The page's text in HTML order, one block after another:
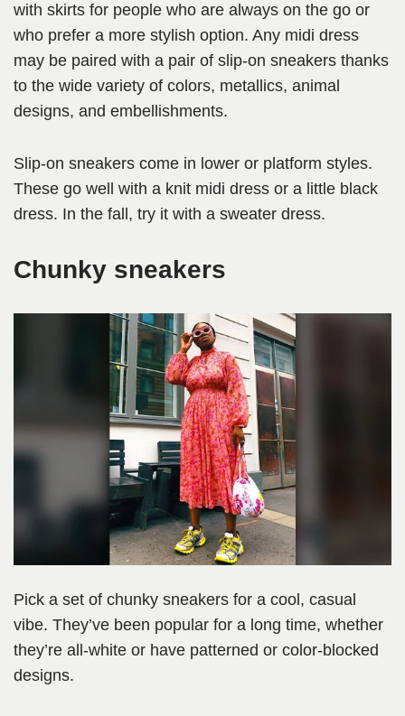
with skirts for people who are always on the go or
who prefer a more stylish option. Any midi dress
may be paired with a pair of slip-on sneakers thanks
to the wide variety of colors, metallics, animal
designs, and embellishments.
Slip-on sneakers come in lower or platform styles.
These go well with a knit midi dress or a little black
dress. In the fall, try it with a sweater dress.
Chunky sneakers
Pick a set of chunky sneakers for a cool, casual
vibe. They’ve been popular for a long time, whether
they’re all-white or have patterned or color-blocked
designs.